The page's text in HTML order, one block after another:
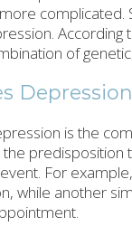
of
is the
the
For
while another